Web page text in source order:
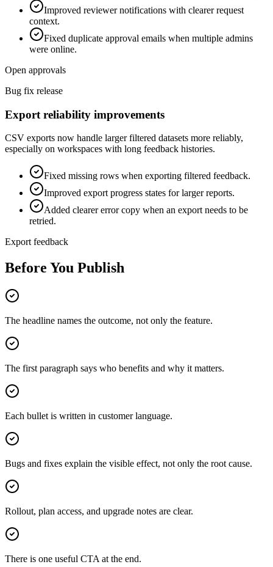
Improved reviewer notifications with clearer request
context.
Fixed duplicate approval emails when multiple admins
were online.
Open approvals
Bug fix release
Export reliability improvements
CSV exports now handle larger filtered datasets more reliably,
especially on workspaces with long feedback histories.
Fixed missing rows when exporting filtered feedback.
Improved export progress states for larger reports.
Added clearer error copy when an export needs to be
retried.
Export feedback
Before You Publish
The headline names the outcome, not only the feature.
The first paragraph says who benefits and why it matters.
Each bullet is written in customer language.
Bugs and fixes explain the visible effect, not only the root cause.
Rollout, plan access, and upgrade notes are clear.
There is one useful CTA at the end.